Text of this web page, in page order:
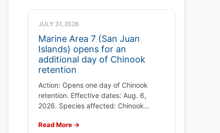
JULY 31, 2026
Marine Area 7 (San Juan
Islands) opens for an
additional day of Chinook
retention
Action: Opens one day of Chinook
retention. Effective dates: Aug. 6,
2026. Species affected: Chinook…
Read More →